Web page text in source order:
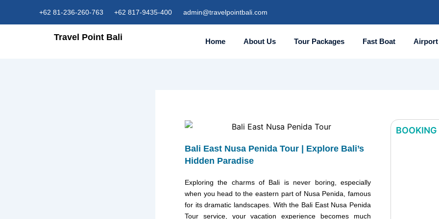
+62 81-236-260-763 +62 817-9435-400 admin@travelpointbali.com
Travel Point Bali Home About Us Tour Packages Fast Boat Airport
Bali East Nusa Penida Tour | Explore Bali’s
Hidden Paradise
Exploring the charms of Bali is never boring, especially
when you head to the eastern part of Nusa Penida, famous
for its dramatic landscapes. With the Bali East Nusa Penida
Tour service, your vacation experience becomes much
BOOKING